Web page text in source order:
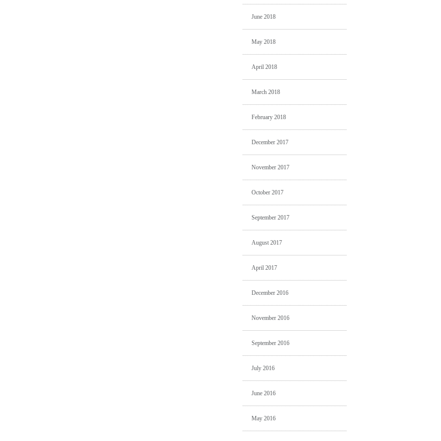
June 2018
May 2018
April 2018
March 2018
February 2018
December 2017
November 2017
October 2017
September 2017
August 2017
April 2017
December 2016
November 2016
September 2016
July 2016
June 2016
May 2016